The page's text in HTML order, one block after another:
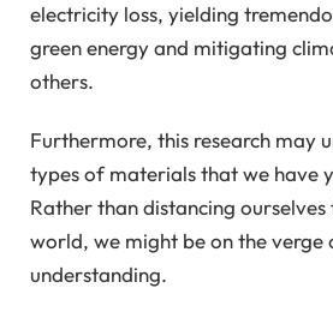
electricity loss, yielding
green energy and mitigating
others.
Furthermore, this research may
types of materials that we have
Rather than distancing
world, we might be on the
understanding.